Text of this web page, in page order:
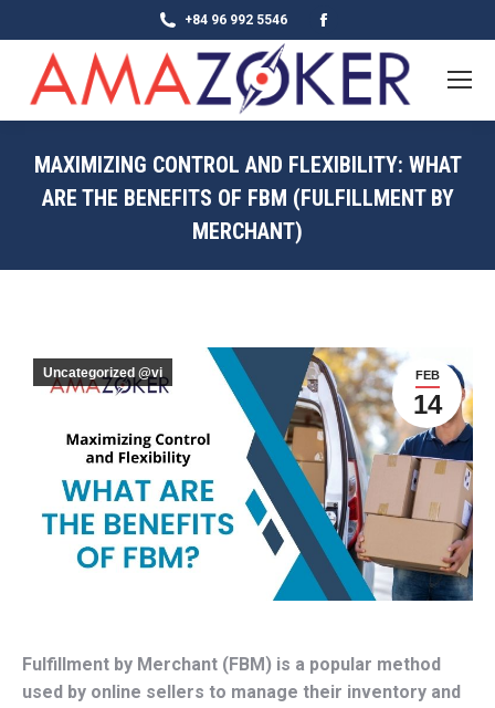
+84 96 992 5546
page
opens
in
window
MAXIMIZING CONTROL AND FLEXIBILITY: WHAT
ARE THE BENEFITS OF FBM (FULFILLMENT BY
MERCHANT)
FEB
14
Uncategorized @vi
Fulfillment by Merchant (FBM) is a popular method
used by online sellers to manage their inventory and